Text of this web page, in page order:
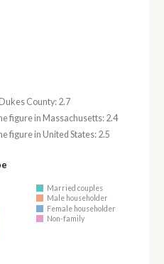
County: 2.7
figure in Massachusetts: 2.4
figure in United States: 2.5
Married couples
Male householder
Female householder
Non-family